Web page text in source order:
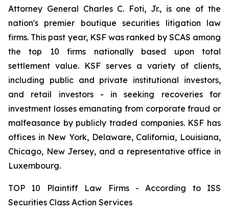
Attorney General Charles C. Foti, Jr., is one of the
nation's premier boutique securities litigation law
firms. This past year, KSF was ranked by SCAS among
the top 10 firms nationally based upon total
settlement value. KSF serves a variety of clients,
including public and private institutional investors,
and retail investors - in seeking recoveries for
investment losses emanating from corporate fraud or
malfeasance by publicly traded companies. KSF has
offices in New York, Delaware, California, Louisiana,
Chicago, New Jersey, and a representative office in
Luxembourg.
TOP 10 Plaintiff Law Firms - According to ISS
Securities Class Action Services